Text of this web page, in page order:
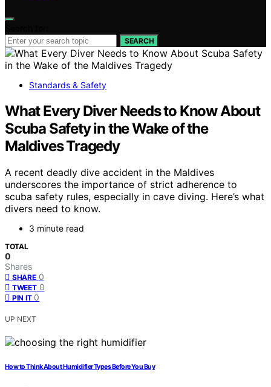
SEARCH
Standards & Safety
What Every Diver Needs to Know About
Scuba Safety in the Wake of the
Maldives Tragedy
A recent deadly dive accident in the Maldives
underscores the importance of strict adherence to
scuba safety rules, especially in cave diving. Here’s what
divers need to know.
3 minute read
TOTAL
0
Shares
SHARE 0
TWEET 0
PIN IT 0
UP NEXT
How to Think About Humidifier Types Before You Buy